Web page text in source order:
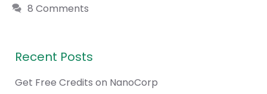
8 Comments
Recent Posts
Get Free Credits on NanoCorp